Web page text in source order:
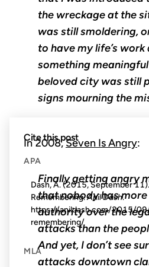
the wreckage at the
was still smoldering,
to have my life’s
something
beloved city was still
signs mourning the
In 2008,Seven Is Angry:
Finally getting angry
that nobody has
authority over the
attacks than the
And yet, I don’t see
attacks downtown
Cite this post
APA
Dash, A. (2015, September
Remembering.Anil Dash.
https://anildash.com/2015/
remembering/
MLA